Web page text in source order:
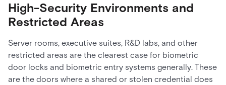
High-Security Environments and
Restricted Areas
Server rooms, executive suites, R&D labs, and other
restricted areas are the clearest case for biometric
door locks and biometric entry systems generally. These
are the doors where a shared or stolen credential does